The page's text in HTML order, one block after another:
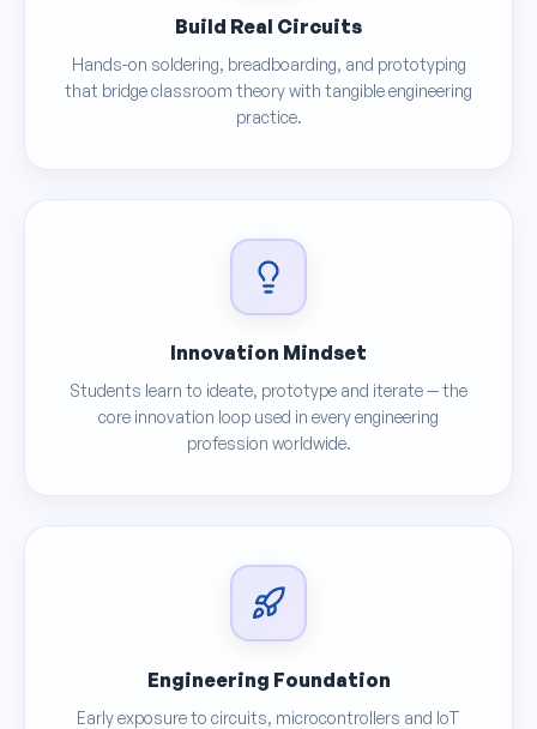
Build Real Circuits
Hands-on soldering, breadboarding, and prototyping
that bridge classroom theory with tangible engineering
practice.
Innovation Mindset
Students learn to ideate, prototype and iterate — the
core innovation loop used in every engineering
profession worldwide.
Engineering Foundation
Early exposure to circuits, microcontrollers and IoT